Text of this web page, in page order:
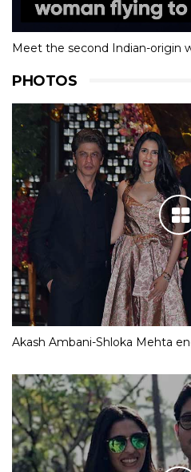
Meet the second Indian-origin
PHOTOS
Akash Ambani-Shloka Mehta